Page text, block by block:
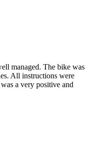
managed. The bike was
All instructions were
a very positive and